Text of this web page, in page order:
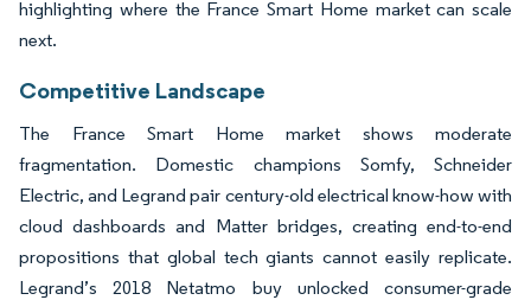
highlighting where the France Smart Home market can scale
next.
Competitive Landscape
The France Smart Home market shows moderate
fragmentation. Domestic champions Somfy, Schneider
Electric, and Legrand pair century-old electrical know-how with
cloud dashboards and Matter bridges, creating end-to-end
propositions that global tech giants cannot easily replicate.
Legrand’s 2018 Netatmo buy unlocked consumer-grade